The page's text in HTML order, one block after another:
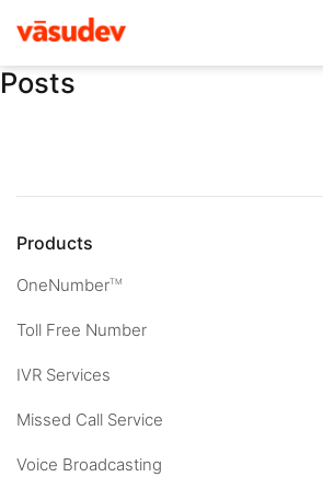
Posts
Products
OneNumberTM
Toll Free Number
IVR Services
Missed Call Service
Voice Broadcasting